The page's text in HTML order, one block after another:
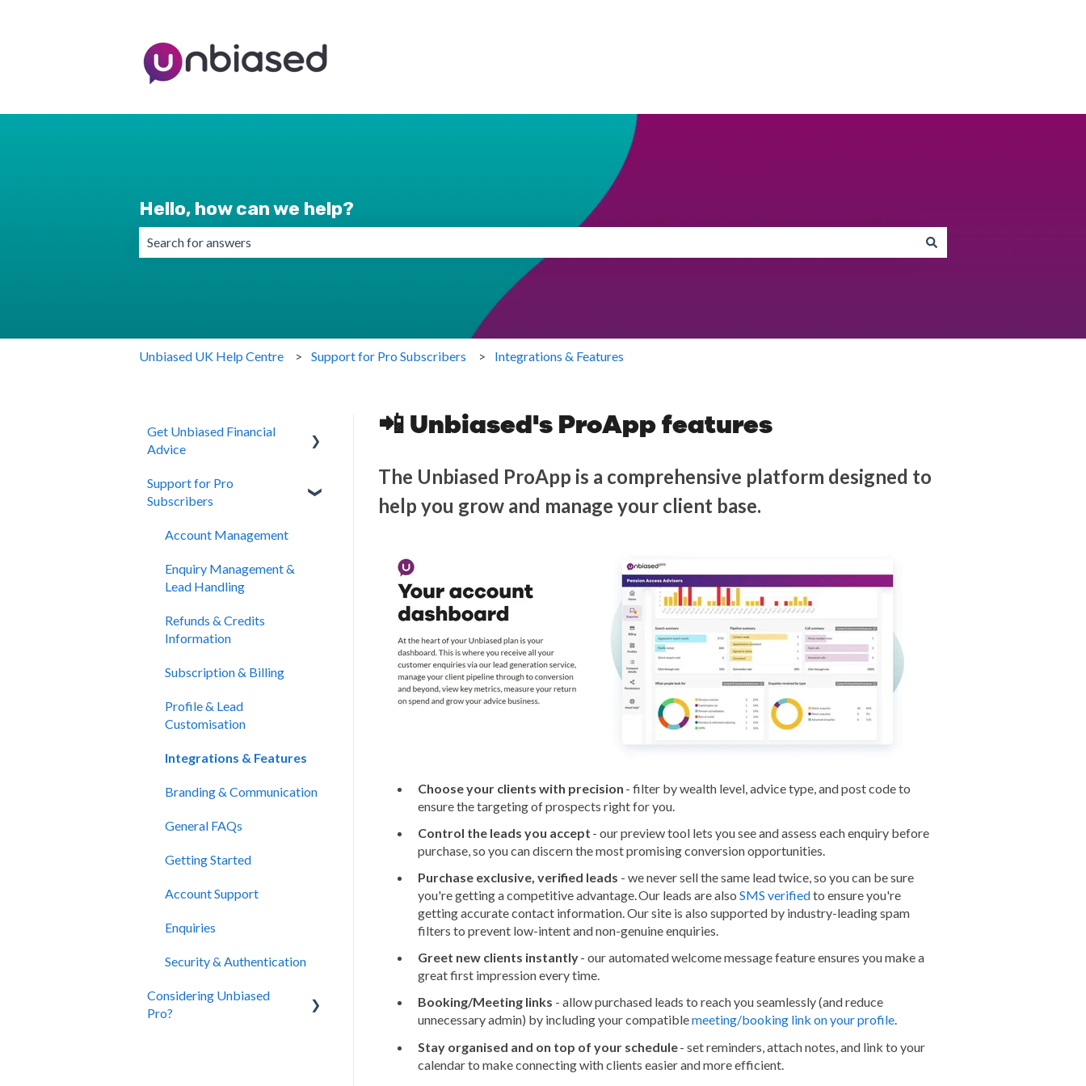
Hello, how can we help?
Unbiased UK Help Centre Support for Pro Subscribers Integrations & Features
📲 Unbiased's ProApp features
The Unbiased ProApp is a comprehensive platform designed to
help you grow and manage your client base.
Choose your clients with precision - filter by wealth level, advice type, and post code to
ensure the targeting of prospects right for you.
Control the leads you accept - our preview tool lets you see and assess each enquiry before
purchase, so you can discern the most promising conversion opportunities.
Purchase exclusive, verified leads - we never sell the same lead twice, so you can be sure
you're getting a competitive advantage. Our leads are also SMS verifiedto ensure you're
getting accurate contact information. Our site is also supported by industry-leading spam
filters to prevent low-intent and non-genuine enquiries.
Greet new clients instantly- our automated welcome message feature ensures you make a
great first impression every time.
Booking/Meeting links - allow purchased leads to reach you seamlessly (and reduce
unnecessary admin) by including your compatiblemeeting/booking link on your profile.
Stay organised and on top of your schedule- set reminders, attach notes, and link to your
calendar to make connecting with clients easier and more efficient.
Get Unbiased Financial
Advice
About Unbiased
Website Support
Support for Pro
Subscribers
Account Management
Enquiry Management &
Lead Handling
Refunds & Credits
Information
Subscription & Billing
Profile & Lead
Customisation
Integrations & Features
Branding & Communication
General FAQs
Getting Started
Account Support
Enquiries
Security & Authentication
Considering Unbiased
Pro?